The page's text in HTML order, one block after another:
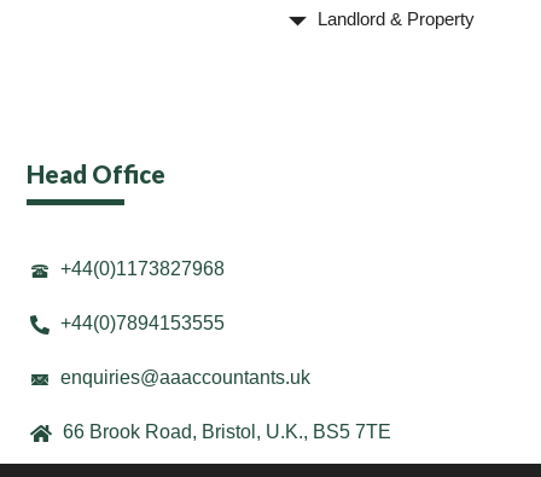
Landlord & Property
Head Office
+44(0)1173827968
+44(0)7894153555
enquiries@aaaccountants.uk
66 Brook Road, Bristol, U.K., BS5 7TE